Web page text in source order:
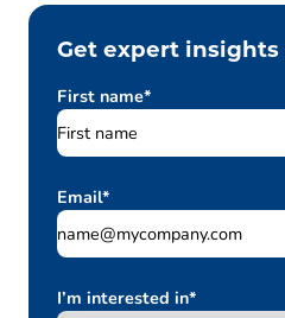
Get expert
First name*
Email*
I’m interested in*